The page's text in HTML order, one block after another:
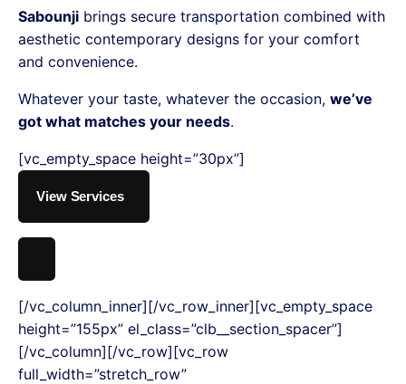
Sabounji brings secure transportation combined with
aesthetic contemporary designs for your comfort
and convenience.
Whatever your taste, whatever the occasion, we’ve
got what matches your needs.
[vc_empty_space height=”30px”]
View Services
[/vc_column_inner][/vc_row_inner][vc_empty_space
height=”155px” el_class=”clb__section_spacer”]
[/vc_column][/vc_row][vc_row
full_width=”stretch_row”